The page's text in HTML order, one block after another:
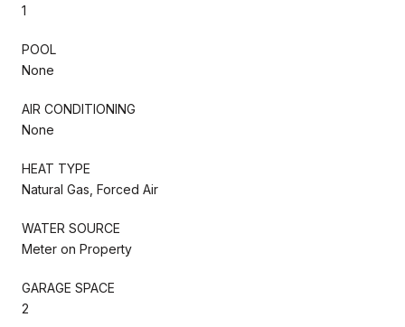
1
POOL
None
AIR CONDITIONING
None
HEAT TYPE
Natural Gas, Forced Air
WATER SOURCE
Meter on Property
GARAGE SPACE
2